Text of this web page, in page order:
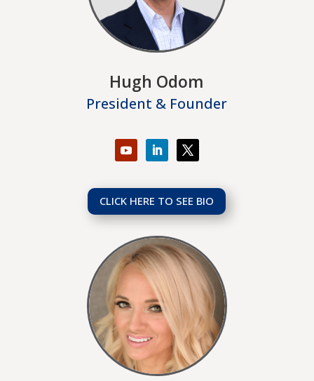
Hugh Odom
President & Founder
CLICK HERE TO SEE BIO